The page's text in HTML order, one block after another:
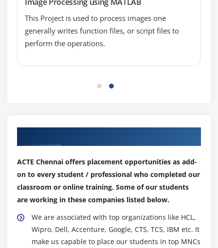
This Project is used to process images one
generally writes function files, or script files to
perform the operations.
ACTE Chennai offers placement opportunities as add-
on to every student / professional who completed our
classroom or online training. Some of our students
are working in these companies listed below.
We are associated with top organizations like HCL,
Wipro, Dell, Accenture, Google, CTS, TCS, IBM etc. It
make us capable to place our students in top MNCs